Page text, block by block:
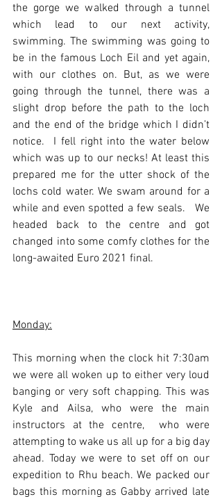
the gorge we walked through a tunnel
which lead to our next activity,
swimming. The swimming was going to
be in the famous Loch Eil and yet again,
with our clothes on. But, as we were
going through the tunnel, there was a
slight drop before the path to the loch
and the end of the bridge which I didn’t
notice.  I fell right into the water below
which was up to our necks! At least this
prepared me for the utter shock of the
lochs cold water. We swam around for a
while and even spotted a few seals.   We
headed back to the centre and got
changed into some comfy clothes for the
long-awaited Euro 2021 final.
Monday:
This morning when the clock hit 7:30am
we were all woken up to either very loud
banging or very soft chapping. This was
Kyle and Ailsa, who were the main
instructors at the centre,  who were
attempting to wake us all up for a big day
ahead. Today we were to set off on our
expedition to Rhu beach. We packed our
bags this morning as Gabby arrived late